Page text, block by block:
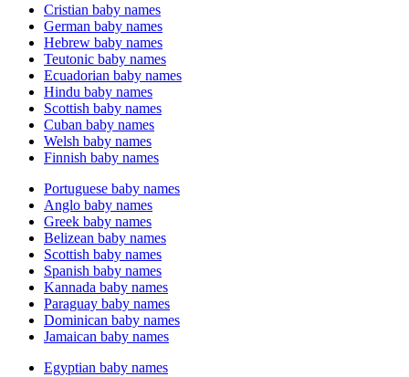
Cristian baby names
German baby names
Hebrew baby names
Teutonic baby names
Ecuadorian baby names
Hindu baby names
Scottish baby names
Cuban baby names
Welsh baby names
Finnish baby names
Portuguese baby names
Anglo baby names
Greek baby names
Belizean baby names
Scottish baby names
Spanish baby names
Kannada baby names
Paraguay baby names
Dominican baby names
Jamaican baby names
Egyptian baby names